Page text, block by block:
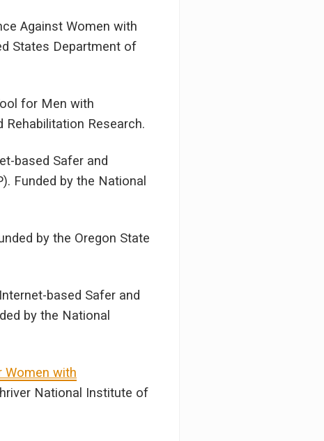
Against Women with
States Department of
for Men with
Research.
based Safer and
Funded by the National
by the Oregon State
based Safer and
by the National
Women with
National Institute of